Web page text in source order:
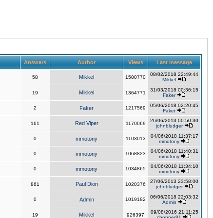
Answers Author Views Last message
58 Mikkel 1500770
08/02/2018 22:49:44
Mikkel
19 Mikkel 1364771
31/03/2018 00:36:15
Faker
2 Faker 1217569
05/06/2018 02:20:45
Faker
161 Red Viper 1170069
26/06/2013 00:50:30
johnbludger
0 mmotony 1103013
04/06/2018 11:37:17
mmotony
0 mmotony 1068823
04/06/2018 11:40:31
mmotony
0 mmotony 1034865
04/06/2018 11:34:10
mmotony
861 Paul Dion 1020376
27/06/2013 23:58:00
johnbludger
0 Admin 1019182
06/06/2018 22:03:32
Admin
19 Mikkel 926397
09/08/2016 21:11:25